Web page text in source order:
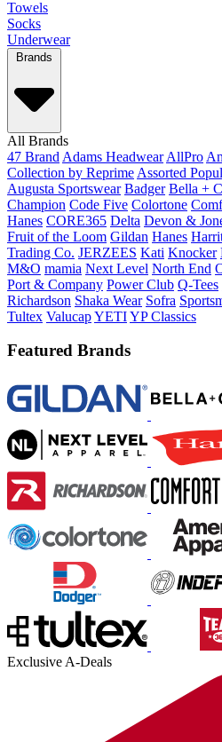
Towels
Socks
Underwear
Brands
All Brands
47 Brand Adams Headwear AllPro
Collection by Reprime Assorted
Augusta Sportswear Badger Bella +
Champion Code Five Colortone
Hanes CORE365 Delta Devon &
Fruit of the Loom Gildan Hanes
Trading Co. JERZEES Kati Knocker
M&O mamia Next Level North End
Port & Company Power Club Q-Tees
Richardson Shaka Wear Sofra
Tultex ValucapYETIYP Classics
Featured Brands
Exclusive A-Deals